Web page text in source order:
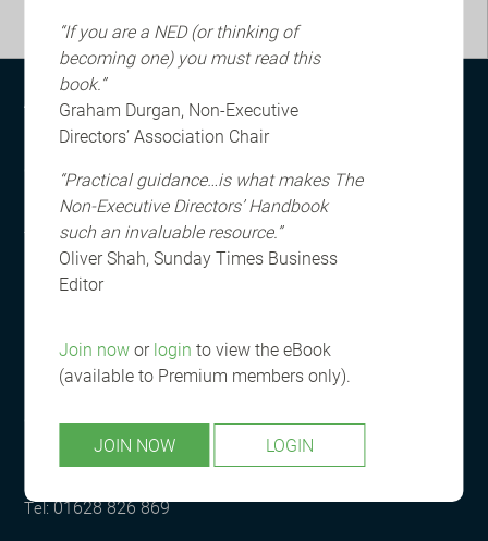
Join NEDA
ABOUT US
Registered in England and Wales
© The Non-Executive Directors Training and Publishing
Limited (company number 05861409)
Terms & Conditions
Privacy & Cookie Policy
CONTACT US
info@nedaglobal.com
Tel:01628 826 869
“If you are a NED (or thinking of
becoming one) you must read this
book.”
Graham Durgan, Non-Executive
Directors’ Association Chair
“Practical guidance…is what makes The
Non-Executive Directors’ Handbook
such an invaluable resource.”
Oliver Shah, Sunday Times Business
Editor
Join noworlogin to view the eBook
(available to Premium members only).
JOIN NOW LOGIN